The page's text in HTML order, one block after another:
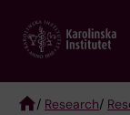
main
/ Research/